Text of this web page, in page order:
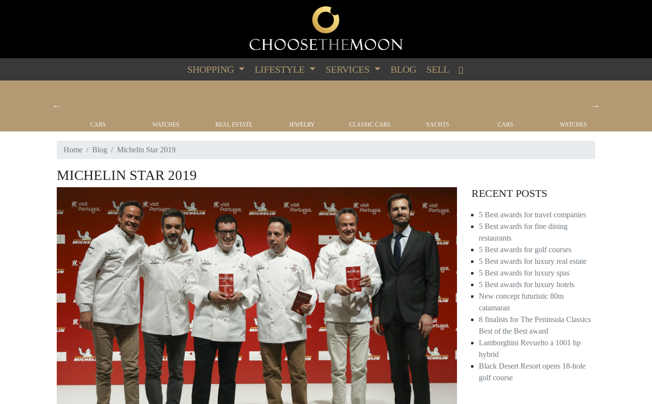
SHOPPING LIFESTYLE SERVICES BLOG SELL
CARS WATCHES REAL ESTATE JEWELRY CLASSIC CARS YACHTS CARS WATCHES
Home Blog Michelin Star 2019
MICHELIN STAR 2019
RECENT POSTS
5 Best awards for travel companies
5 Best awards for fine dining
restaurants
5 Best awards for golf courses
5 Best awards for luxury real estate
5 Best awards for luxury spas
5 Best awards for luxury hotels
New concept futuristic 80m
catamaran
8 finalists for The Peninsula Classics
Best of the Best award
Lamborghini Revuelto a 1001 hp
hybrid
Black Desert Resort opens 18-hole
golf course